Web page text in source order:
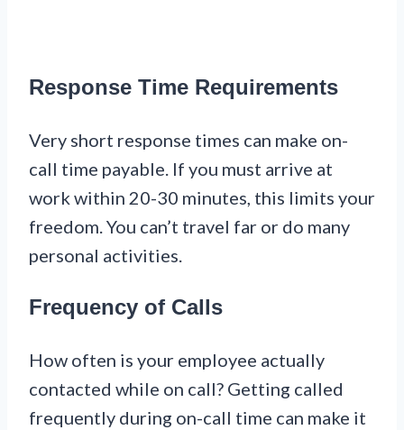
Response Time Requirements
Very short response times can make on-
call time payable. If you must arrive at
work within 20-30 minutes, this limits your
freedom. You can’t travel far or do many
personal activities.
Frequency of Calls
How often is your employee actually
contacted while on call? Getting called
frequently during on-call time can make it